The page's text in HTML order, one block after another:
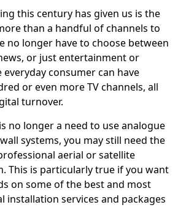
this century has given us is the
than a handful of channels to
no longer have to choose between
or just entertainment or
consumer can have
or even more TV channels, all
turnover.
no longer a need to use analogue
systems, you may still need the
aerial or satellite
This is particularly true if you want
on some of the best and most
installation services and packages